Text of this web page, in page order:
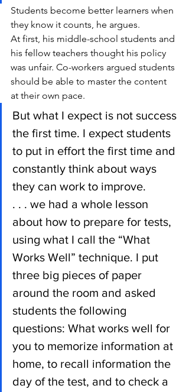
Students become better learners when
they know it counts, he argues.
At first, his middle-school students and
his fellow teachers thought his policy
was unfair. Co-workers argued students
should be able to master the content
at their own pace.
But what I expect is not success
the first time. I expect students
to put in effort the first time and
constantly think about ways
they can work to improve.
. . . we had a whole lesson
about how to prepare for tests,
using what I call the “What
Works Well” technique. I put
three big pieces of paper
around the room and asked
students the following
questions: What works well for
you to memorize information at
home, to recall information the
day of the test, and to check a